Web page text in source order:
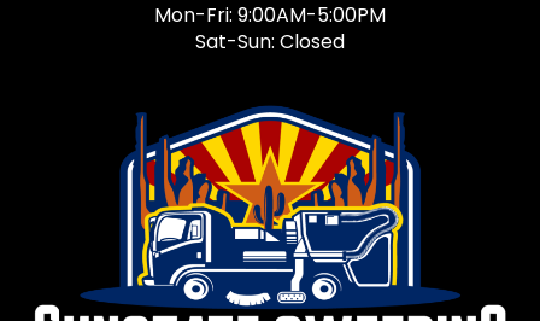
Mon-Fri: 9:00AM-5:00PM
Sat-Sun: Closed